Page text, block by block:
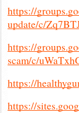
https://
update/c/
https://
scam/c/
https://
https://